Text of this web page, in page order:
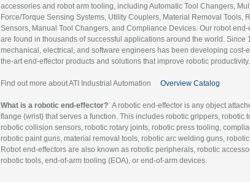
accessories and robot arm tooling, including Automatic Tool Changers,
Force/Torque Sensing Systems, Utility Couplers, Material Removal Tools,
Sensors, Manual Tool Changers, and Compliance Devices. Our robot
are found in thousands of successful applications around the world. Since
mechanical, electrical, and software engineers has been developing cost-
the-art end-effector products and solutions that improve robotic productivity.
Find out more about ATI Industrial Automation Overview Catalog
What is a robotic end-effector? A robotic end-effector is any object
flange (wrist) that serves a function. This includes robotic grippers, robotic
robotic collision sensors, robotic rotary joints, robotic press tooling,
robotic paint guns, material removal tools, robotic arc welding guns,
Robot end-effectors are also known as robotic peripherals, robotic
robotic tools, end-of-arm tooling (EOA), or end-of-arm devices.